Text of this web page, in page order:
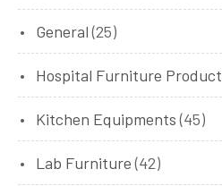
General (25)
Hospital Furniture Product
Kitchen Equipments (45)
Lab Furniture (42)